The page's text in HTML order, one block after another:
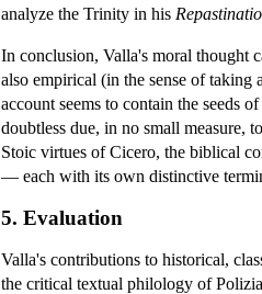
analyze the Trinity in his Repastinatio
In conclusion, Valla's moral thought
also empirical (in the sense of
account seems to contain the seeds
doubtless due, in no small measure,
Stoic virtues of Cicero, the biblical
— each with its own distinctive
5. Evaluation
Valla's contributions to historical,
the critical textual philology of